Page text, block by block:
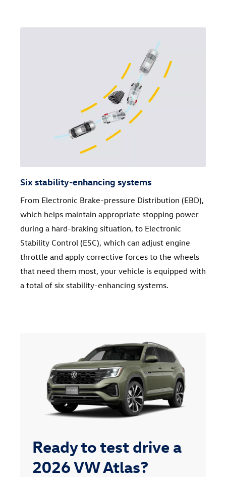
Six stability-enhancing systems
From Electronic Brake-pressure Distribution (EBD),
which helps maintain appropriate stopping power
during a hard-braking situation, to Electronic
Stability Control (ESC), which can adjust engine
throttle and apply corrective forces to the wheels
that need them most, your vehicle is equipped with
a total of six stability-enhancing systems.
Ready to test drive a
2026 VW Atlas?